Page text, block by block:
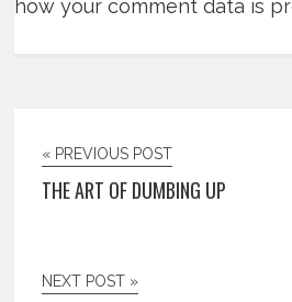
how your comment data is
« PREVIOUS POST
THE ART OF DUMBING UP
NEXT POST »